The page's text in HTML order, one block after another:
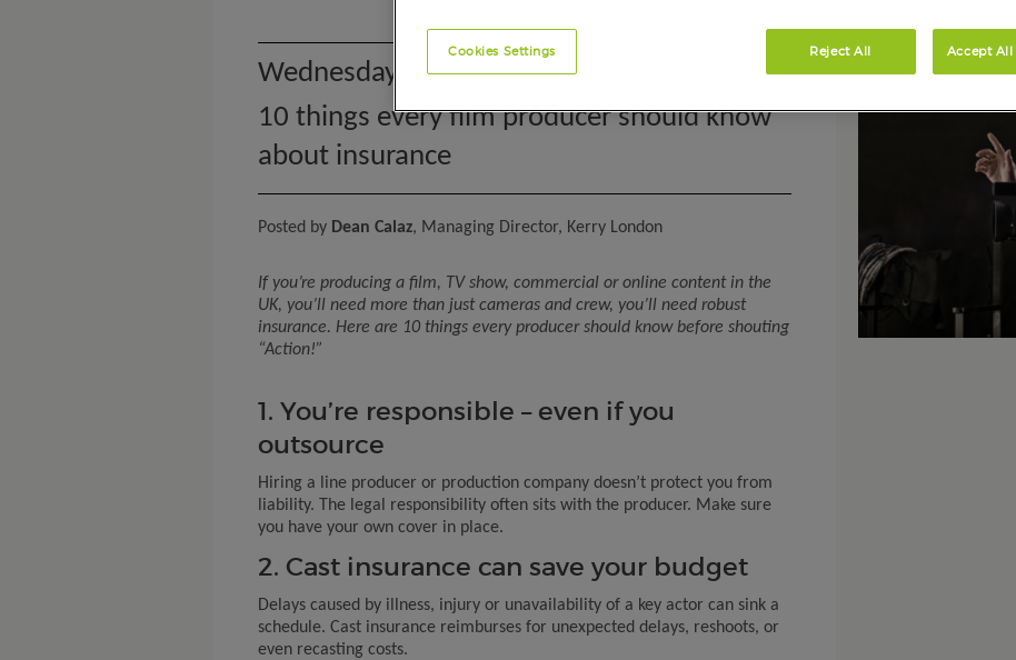
Wednesday 23rd April 2025
10 things every film producer should know
about insurance
Posted by Dean Calaz, Managing Director, Kerry London
If you’re producing a film, TV show, commercial or online content in the
UK, you’ll need more than just cameras and crew, you’ll need robust
insurance. Here are 10 things every producer should know before shouting
“Action!”
1. You’re responsible – even if you
outsource
Hiring a line producer or production company doesn’t protect you from
liability. The legal responsibility often sits with the producer. Make sure
you have your own cover in place.
2. Cast insurance can save your budget
Delays caused by illness, injury or unavailability of a key actor can sink a
schedule. Cast insurance reimburses for unexpected delays, reshoots, or
even recasting costs.
Cookies Settings Reject All Accept All